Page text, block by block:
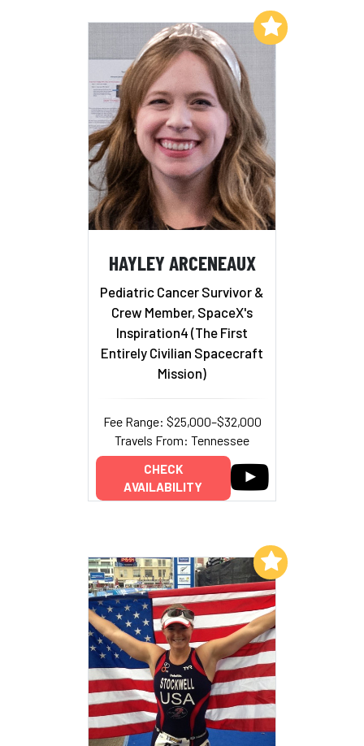
HAYLEY ARCENEAUX
Pediatric Cancer Survivor &
Crew Member, SpaceX's
Inspiration4 (The First
Entirely Civilian Spacecraft
Mission)
Fee Range: $25,000–$32,000
Travels From: Tennessee
CHECK
AVAILABILITY
Add to My List
Add to My List